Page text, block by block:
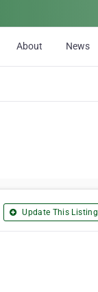
About News
Update This Listing